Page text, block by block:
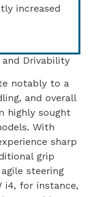
increased
Drivability
notably to a
and overall
highly sought
With
sharp
grip
steering
i4, for instance,